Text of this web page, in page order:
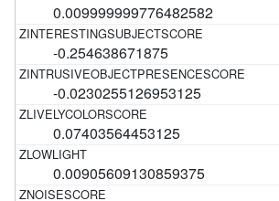
0.009999999776482582
-0.254638671875
-0.0230255126953125
0.07403564453125
0.00905609130859375